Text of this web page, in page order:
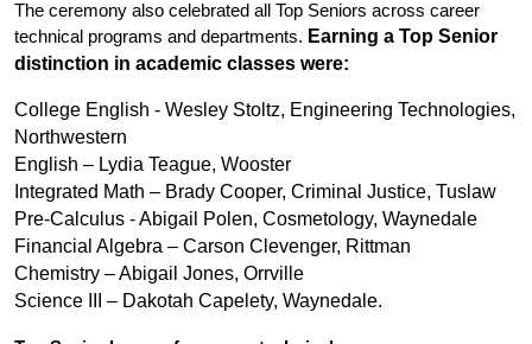
The ceremony also celebrated all Top Seniors across career
technical programs and departments. Earning a Top Senior
distinction in academic classes were:
College English - Wesley Stoltz, Engineering Technologies,
Northwestern
English – Lydia Teague, Wooster
Integrated Math – Brady Cooper, Criminal Justice, Tuslaw
Pre-Calculus - Abigail Polen, Cosmetology, Waynedale
Financial Algebra – Carson Clevenger, Rittman
Chemistry – Abigail Jones, Orrville
Science III – Dakotah Capelety, Waynedale.